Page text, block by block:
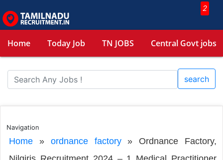
2
Home Today Job TN JOBS Central Govt jobs
search
Navigation
Home» ordnance factory» Ordnance Factory,